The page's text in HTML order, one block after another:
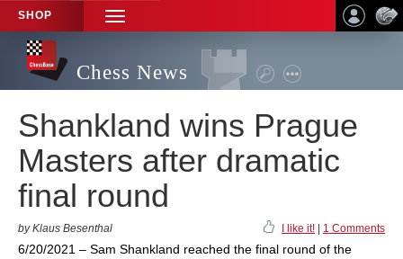
SHOP
TOGGLE
NAVIGATION
Chess News
Shankland wins Prague
Masters after dramatic
final round
by Klaus Besenthal I like it! 1 Comments
6/20/2021 – Sam Shankland reached the final round of the